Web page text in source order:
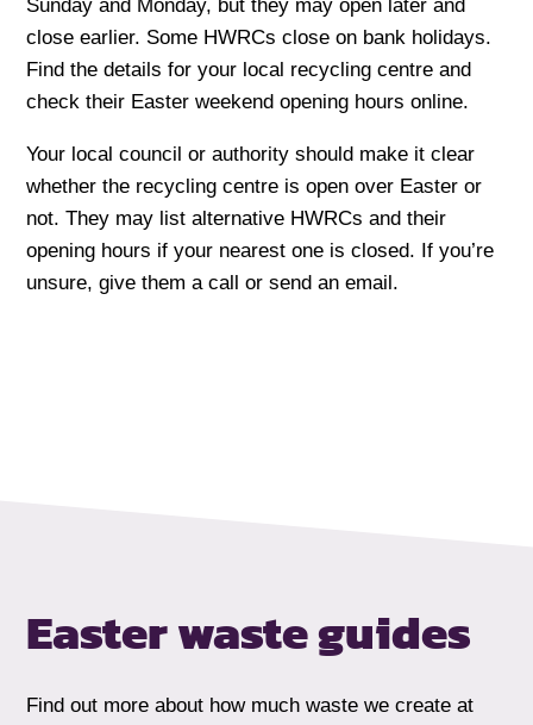
Sunday and Monday, but they may open later and
close earlier. Some HWRCs close on bank holidays.
Find the details for your local recycling centre and
check their Easter weekend opening hours online.
Your local council or authority should make it clear
whether the recycling centre is open over Easter or
not. They may list alternative HWRCs and their
opening hours if your nearest one is closed. If you’re
unsure, give them a call or send an email.
Easter waste guides
Find out more about how much waste we create at